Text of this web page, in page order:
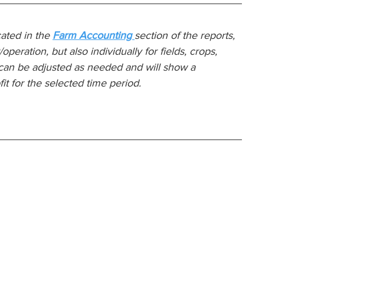
in the Farm Accounting section of the reports,
but also individually for fields, crops,
be adjusted as needed and will show a
for the selected time period.